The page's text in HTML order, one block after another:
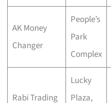
AK Money
Changer
People’s
Park
Complex
Rabi Trading
Lucky
Plaza,